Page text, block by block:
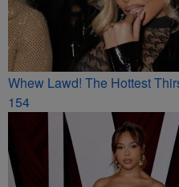
Whew Lawd! The Hottest
154